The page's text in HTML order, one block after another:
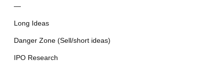
—
Long Ideas
Danger Zone (Sell/short ideas)
IPO Research